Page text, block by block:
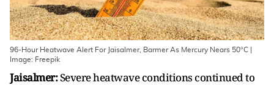
96-Hour Heatwave Alert For Jaisalmer, Barmer As Mercury Nears 50°C |
Image: Freepik
Jaisalmer:Severe heatwave conditions continued to